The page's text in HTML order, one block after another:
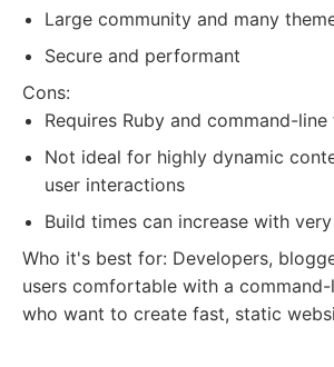
Large community and many
Secure and performant
Cons:
Requires Ruby and command-
Not ideal for highly dynamic
user interactions
Build times can increase with
Who it's best for: Developers,
users comfortable with a
who want to create fast, static